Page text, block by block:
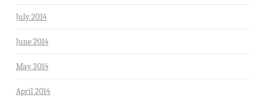
July 2014
June 2014
May 2014
April 2014